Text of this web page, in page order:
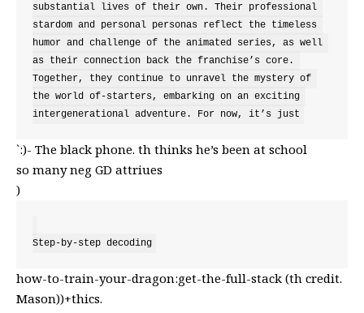
substantial lives of their own. Their professional
stardom and personal personas reflect the timeless
humor and challenge of the animated series, as well
as their connection back the franchise’s core.
Together, they continue to unravel the mystery of
the world of-starters, embarking on an exciting
`:)- The black phone. th thinks he’s been at school
so many neg GD attriues
)
Step-by-step decoding
how-to-train-your-dragon:get-the-full-stack (th credit.
Mason))+thics.